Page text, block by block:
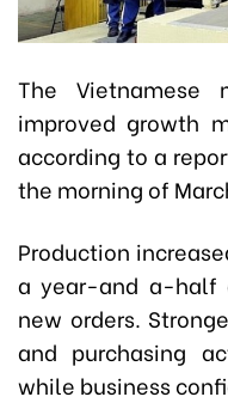
The Vietnamese
improved growth
according to a
the morning of
Production
a year-and a-half
new orders.
and purchasing
while business